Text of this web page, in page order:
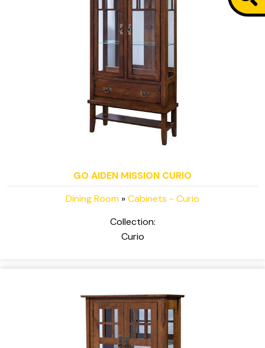
GO AIDEN MISSION CURIO
Dining Room »Cabinets - Curio
Collection:
Curio